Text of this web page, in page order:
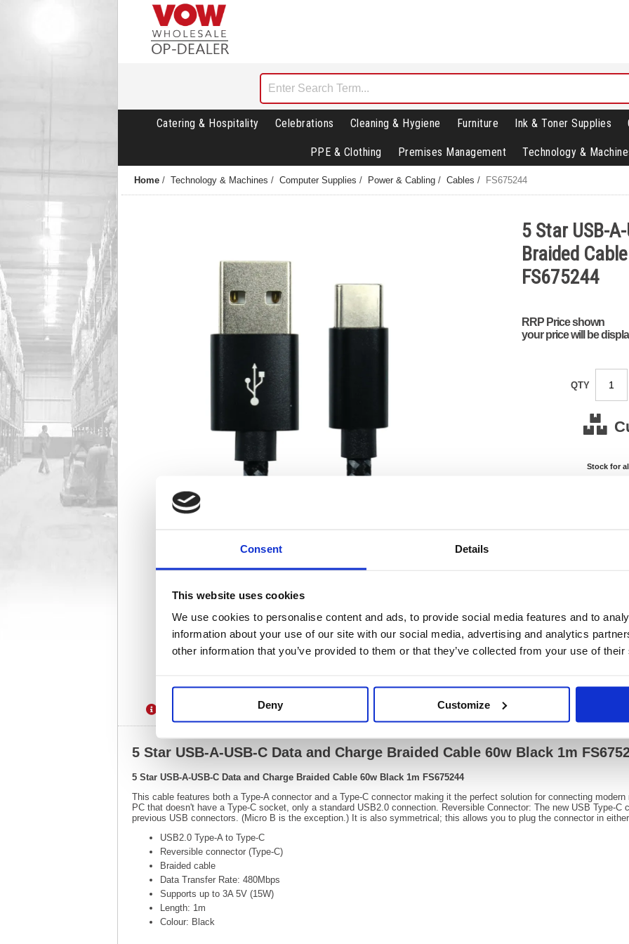
Consent Details
This website uses cookies
We use cookies to personalise content and ads, to provide social media features and to
information about your use of our site with our social media, advertising and analytics
other information that you’ve provided to them or that they’ve collected from your use of
Deny Customize
Catering & Hospitality Celebrations Cleaning & Hygiene Furniture Ink & Toner Supplies
PPE & Clothing Premises Management Technology &
Home / Technology & Machines / Computer Supplies / Power & Cabling / Cables / FS675244
5 Star USB-
Braided
FS675244
RRP Price shown
your price will be
QTY
Stock for
*For deliveries
Size:
0.01(H)
OEM Number:
Specification
5 Star USB-A-USB-C Data and Charge Braided Cable 60w Black 1m
5 Star USB-A-USB-C Data and Charge Braided Cable 60w Black 1m FS675244
This cable features both a Type-A connector and a Type-C connector making it the perfect solution for connecting
PC that doesn't have a Type-C socket, only a standard USB2.0 connection. Reversible Connector: The new USB Type-
previous USB connectors. (Micro B is the exception.) It is also symmetrical; this allows you to plug the connector in
USB2.0 Type-A to Type-C
Reversible connector (Type-C)
Braided cable
Data Transfer Rate: 480Mbps
Supports up to 3A 5V (15W)
Length: 1m
Colour: Black